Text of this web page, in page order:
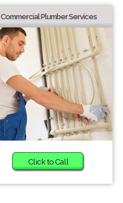
Commercial Plumber Services
Click to Call